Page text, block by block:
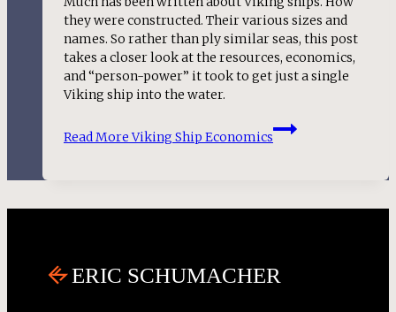
they were constructed. Their various sizes and
names. So rather than ply similar seas, this post
takes a closer look at the resources, economics,
and “person-power” it took to get just a single
Viking ship into the water.
Read MoreViking Ship Economics